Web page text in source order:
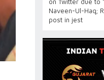
Naveen-Ul-Haq;
post in jest